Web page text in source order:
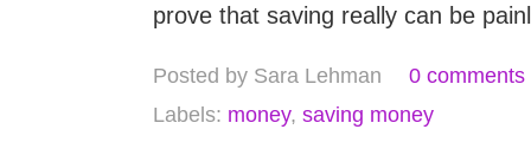
prove that saving really can be
Posted by Sara Lehman
0 comments
Labels: money, saving money